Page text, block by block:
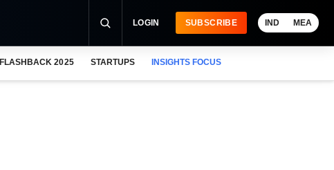
LOGIN SUBSCRIBE IND MEA
FLASHBACK 2025 STARTUPS INSIGHTS FOCUS